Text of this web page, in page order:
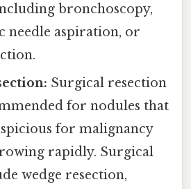
bronchoscopy,
needle aspiration, or
Surgical resection
for nodules that
for malignancy
rapidly. Surgical
wedge resection,